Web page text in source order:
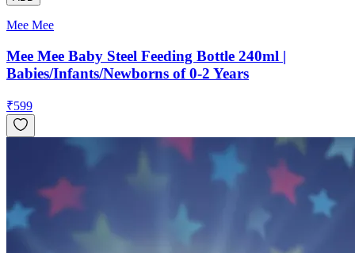
Mee Mee
Mee Mee Baby Steel Feeding Bottle 240ml |
Babies/Infants/Newborns of 0-2 Years
₹599